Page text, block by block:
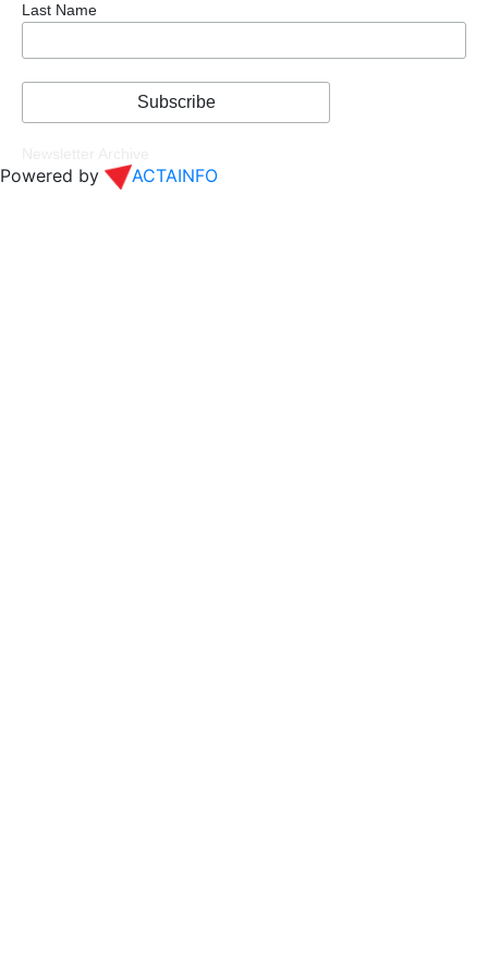
Last Name
Powered by ACTAINFO